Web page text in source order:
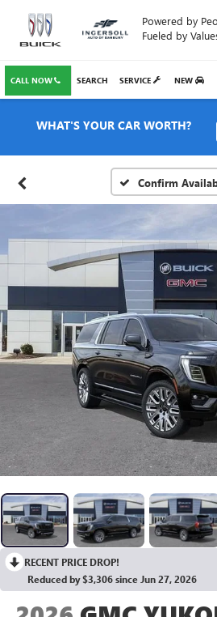
Powered by
Fueled by
CALL NOW SERVICE NEW
SEARCH
WHAT'S YOUR CAR WORTH?
Confirm
RECENT PRICE DROP!
Reduced by $3,306 since Jun 27, 2026